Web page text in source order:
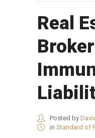
Real
Posted by
in Standard of